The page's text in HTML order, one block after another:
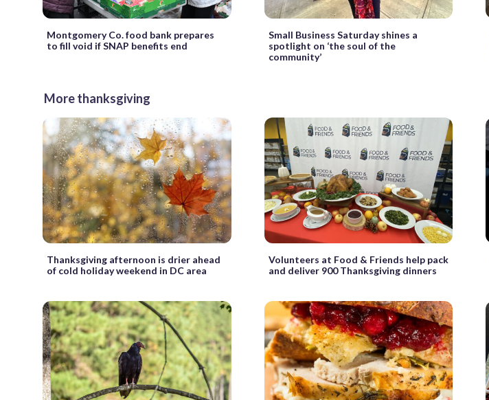
Montgomery Co. food bank prepares
to fill void if SNAP benefits end
Small Business Saturday shines a
spotlight on ‘the soul of the
community’
More thanksgiving
Thanksgiving afternoon is drier ahead
of cold holiday weekend in DC area
Volunteers at Food & Friends help pack
and deliver 900 Thanksgiving dinners